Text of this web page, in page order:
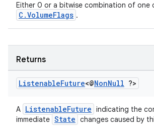
Either 0 or a bitwise combination of one
C.VolumeFlags .
Returns
ListenableFuture<@NonNull ?>
A ListenableFuture indicating the
immediate State changes caused by